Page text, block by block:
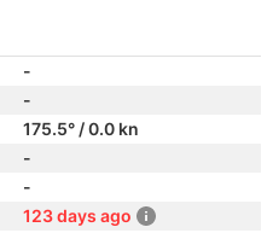
-
-
175.5° / 0.0 kn
-
-
123 days ago